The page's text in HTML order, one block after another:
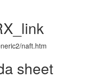
naft.htm
sheet